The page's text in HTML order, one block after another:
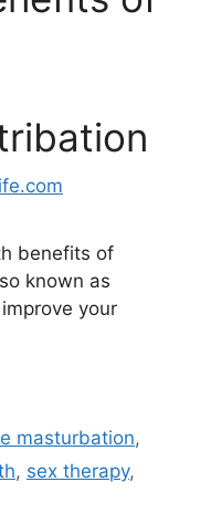
benefits of
known as
your
masturbation,
, sex therapy,